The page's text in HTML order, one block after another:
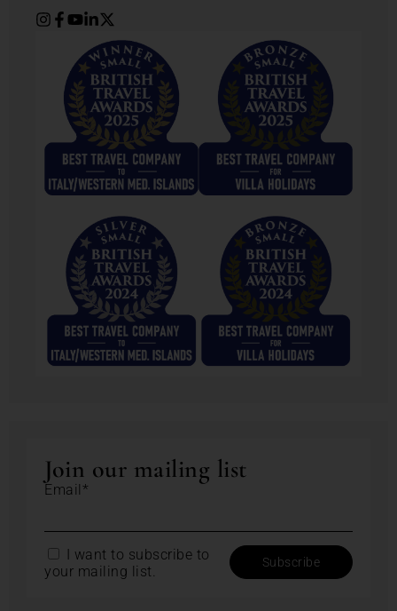
Join our mailing list
Email*
I want to subscribe to
your mailing list.